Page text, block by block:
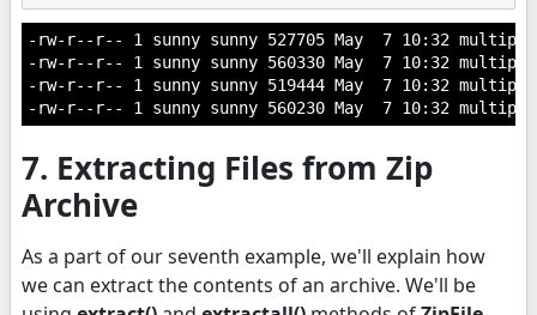
-rw-r--r-- 1 sunny sunny 527705 May  7 10:32
-rw-r--r-- 1 sunny sunny 560330 May  7 10:32
-rw-r--r-- 1 sunny sunny 519444 May  7 10:32
7. Extracting Files from Zip
Archive
As a part of our seventh example, we'll explain how
we can extract the contents of an archive. We'll be